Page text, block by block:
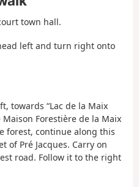
town hall.
left and turn right onto
towards “Lac de la Maix
Forestière de la Maix
forest, continue along this
of Pré Jacques. Carry on
road. Follow it to the right